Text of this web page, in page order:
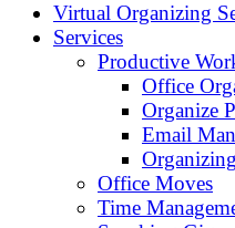
Virtual Organizing
Services
Productive
Office
Organize
Email
Office Moves
Time